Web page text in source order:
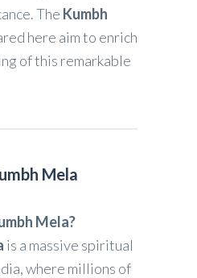
The Kumbh
here aim to enrich
of this remarkable
Mela
Mela?
is a massive spiritual
where millions of